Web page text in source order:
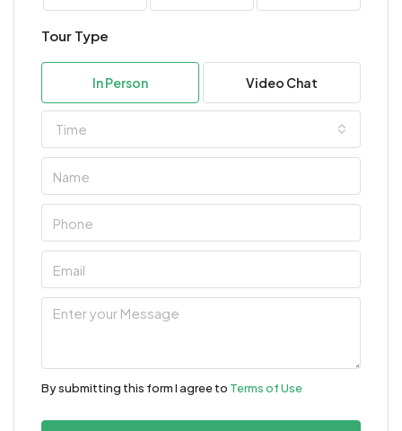
Tour Type
In Person Video Chat
Time
By submitting this form I agree to Terms of Use